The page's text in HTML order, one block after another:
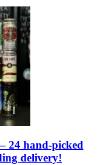
24 hand-picked
delivery!